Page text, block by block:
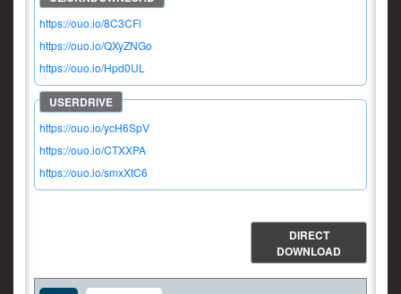
https://ouo.io/8C3CFl
https://ouo.io/QXyZNGo
https://ouo.io/Hpd0UL
https://ouo.io/ycH6SpV
https://ouo.io/CTXXPA
https://ouo.io/smxXtC6
DIRECT
DOWNLOAD